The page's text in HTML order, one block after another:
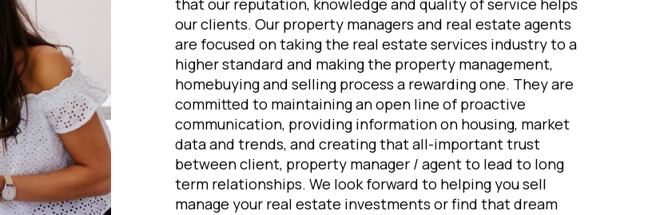
our clients. Our property managers and real estate agents
are focused on taking the real estate services industry to a
higher standard and making the property management,
homebuying and selling process a rewarding one. They are
committed to maintaining an open line of proactive
communication, providing information on housing, market
data and trends, and creating that all-important trust
between client, property manager / agent to lead to long
term relationships. We look forward to helping you sell
manage your real estate investments or find that dream